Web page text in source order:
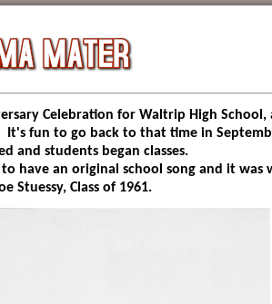
Celebration for Waltrip High School,
It's fun to go back to that time in
and students began classes.
have an original school song and it was
Stuessy, Class of 1961.